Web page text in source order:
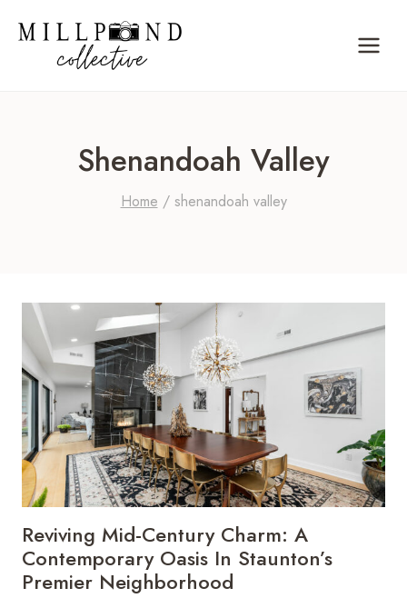
Shenandoah Valley
Home / shenandoah valley
Reviving Mid-Century Charm: A
Contemporary Oasis In Staunton’s
Premier Neighborhood